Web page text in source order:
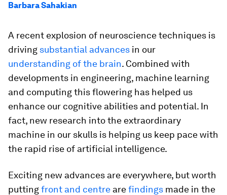
Barbara Sahakian
A recent explosion of neuroscience techniques is
driving substantial advances in our
understanding of the brain. Combined with
developments in engineering, machine learning
and computing this flowering has helped us
enhance our cognitive abilities and potential. In
fact, new research into the extraordinary
machine in our skulls is helping us keep pace with
the rapid rise of artificial intelligence.
Exciting new advances are everywhere, but worth
puttingfront and centre arefindings made in the